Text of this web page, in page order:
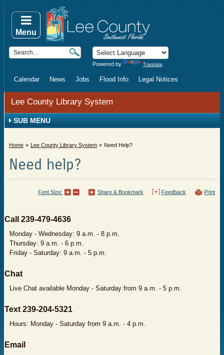
Powered by Translate
Calendar News Jobs Flood Info Legal Notices
Menu
Lee County Library System
SUB MENU
Home Lee County Library System Need Help?
Need help?
Print
Feedback
Share & Bookmark
Font Size:
​​Call 239-479-4636
Monday - Wednesday: 9 a.m. - 8 p.m.
Thursday: 9 a.m. - 6 p.m.
Friday - Saturday: 9 a.m. - 5 p.m.
​Chat
Live Chat available Monday - Saturday from 9 a.m. - 5 p.m.
​Text 239-204-5321
Hours: Monday - Saturday from 9 a.m. - 4 p.m.
​Email